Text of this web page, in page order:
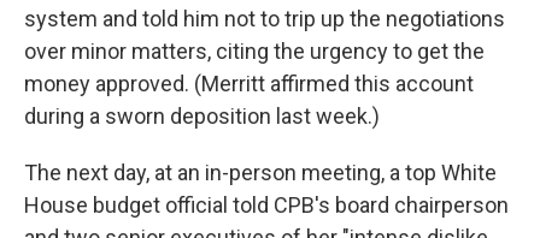
system and told him not to trip up the negotiations
over minor matters, citing the urgency to get the
money approved. (Merritt affirmed this account
during a sworn deposition last week.)
The next day, at an in-person meeting, a top White
House budget official told CPB's board chairperson